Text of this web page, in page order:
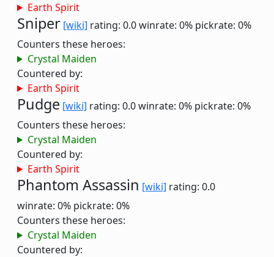
Earth Spirit
Sniper [wiki] rating: 0.0winrate: 0% pickrate: 0%
Counters these heroes:
Crystal Maiden
Countered by:
Earth Spirit
Pudge [wiki] rating: 0.0winrate: 0% pickrate: 0%
Counters these heroes:
Crystal Maiden
Countered by:
Earth Spirit
Phantom Assassin [wiki] rating: 0.0
winrate: 0% pickrate: 0%
Counters these heroes:
Crystal Maiden
Countered by: